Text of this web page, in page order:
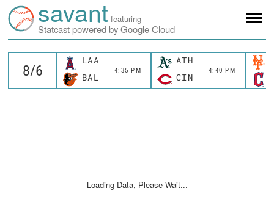
savant featuring
Statcast powered by Google Cloud
LAA
4:35 PM
BAL
ATH
4:40 PM
CIN
Loading Data, Please Wait...